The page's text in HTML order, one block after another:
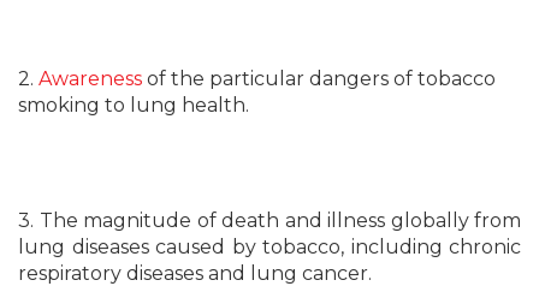
2. Awareness of the particular dangers of tobacco
smoking to lung health.
3. The magnitude of death and illness globally from
lung diseases caused by tobacco, including chronic
respiratory diseases and lung cancer.